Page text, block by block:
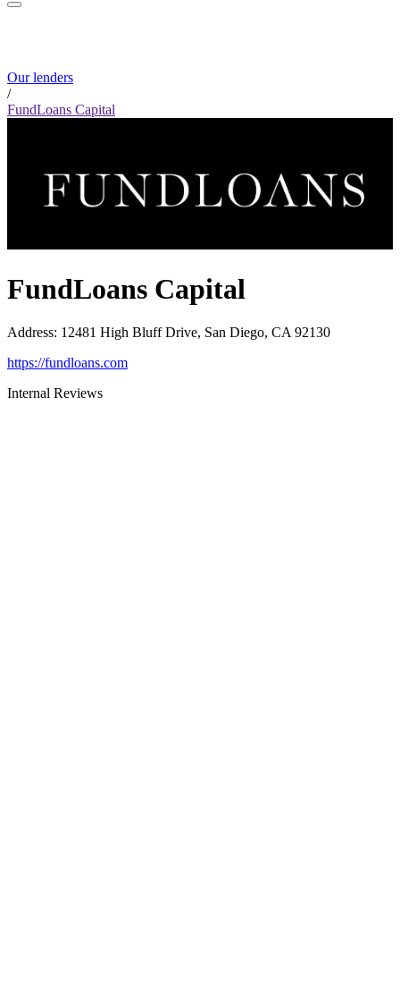
Our lenders
/
FundLoans Capital
FundLoans Capital
Address: 12481 High Bluff Drive, San Diego, CA 92130
https://fundloans.com
Internal Reviews